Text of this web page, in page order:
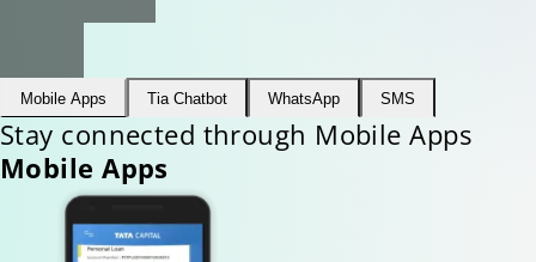
Mobile Apps Tia Chatbot WhatsApp SMS
Stay connected through Mobile Apps
Mobile Apps